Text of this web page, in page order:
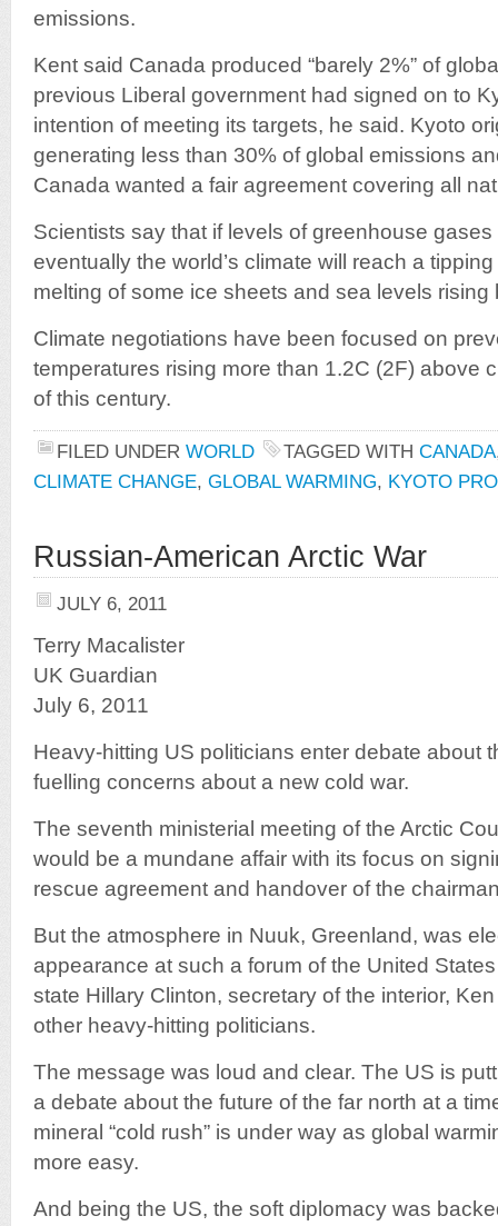
emissions.
Kent said Canada produced “barely 2%” of
previous Liberal government had signed on to
intention of meeting its targets, he said. Kyoto
generating less than 30% of global emissions
Canada wanted a fair agreement covering all
Scientists say that if levels of greenhouse
eventually the world’s climate will reach a
melting of some ice sheets and sea levels rising
Climate negotiations have been focused on
temperatures rising more than 1.2C (2F) above
of this century.
FILED UNDER WORLD TAGGED WITH CANADA
CLIMATE CHANGE, GLOBAL WARMING, KYOTO
Russian-American Arctic War
JULY 6, 2011
Terry Macalister
UK Guardian
July 6, 2011
Heavy-hitting US politicians enter debate about
fuelling concerns about a new cold war.
The seventh ministerial meeting of the Arctic
would be a mundane affair with its focus on
rescue agreement and handover of the
But the atmosphere in Nuuk, Greenland, was
appearance at such a forum of the United
state Hillary Clinton, secretary of the interior,
other heavy-hitting politicians.
The message was loud and clear. The US is
a debate about the future of the far north at a
mineral “cold rush” is under way as global
more easy.
And being the US, the soft diplomacy was